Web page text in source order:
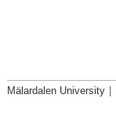
Mälardalen University